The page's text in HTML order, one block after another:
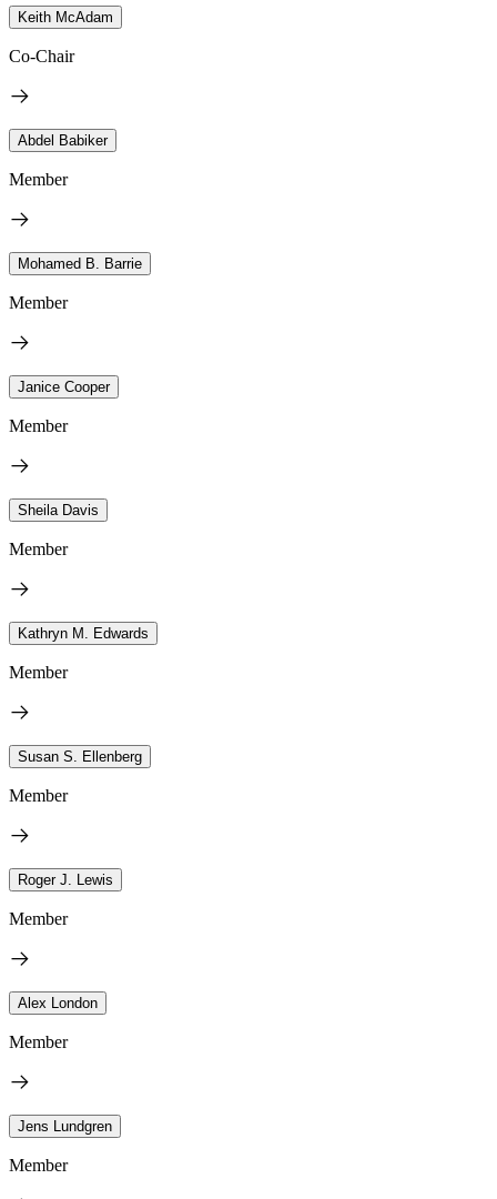
Keith McAdam
Co-Chair
Abdel Babiker
Member
Mohamed B. Barrie
Member
Janice Cooper
Member
Sheila Davis
Member
Kathryn M. Edwards
Member
Susan S. Ellenberg
Member
Roger J. Lewis
Member
Alex London
Member
Jens Lundgren
Member